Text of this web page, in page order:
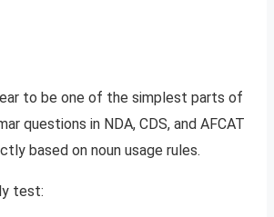
to be one of the simplest parts of
questions in NDA, CDS, and AFCAT
based on noun usage rules.
test: